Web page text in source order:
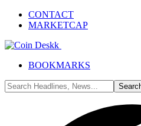
CONTACT
MARKETCAP
BOOKMARKS